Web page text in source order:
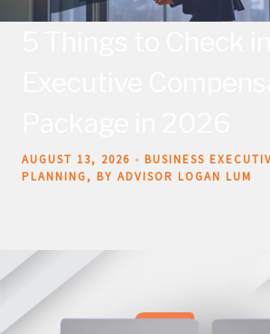
AUGUST 13, 2026 BUSINESS
PLANNING
BY ADVISOR LOGAN LUM